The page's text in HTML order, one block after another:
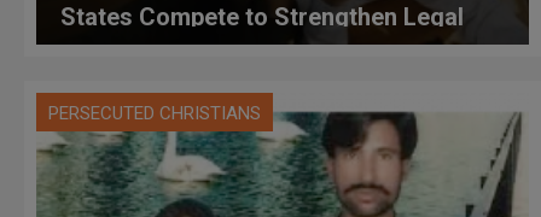
States Compete to Strengthen Legal
Protections
PERSECUTED CHRISTIANS